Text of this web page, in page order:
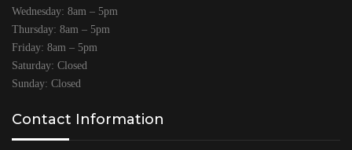
Wednesday: 8am – 5pm
Thursday: 8am – 5pm
Friday: 8am – 5pm
Saturday: Closed
Sunday: Closed
Contact Information